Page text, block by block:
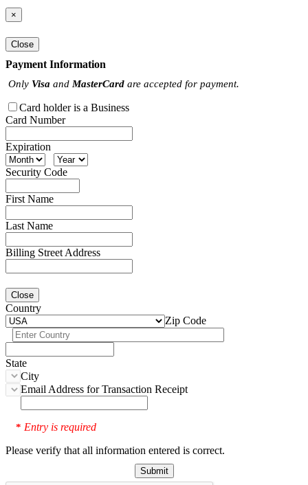
×
Close
Payment Information
Only Visa and MasterCard are accepted for payment.
Card holder is a Business
Card Number
Expiration
Security Code
First Name
Last Name
Billing Street Address
Close
Country
Zip Code
State
City
Email Address for Transaction Receipt
* Entry is required
Please verify that all information entered is correct.